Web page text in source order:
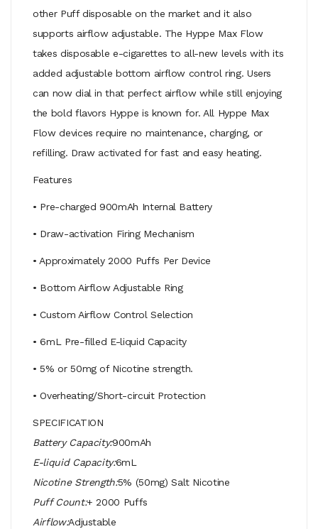
other Puff disposable on the market and it also
supports airflow adjustable. The Hyppe Max Flow
takes disposable e-cigarettes to all-new levels with its
added adjustable bottom airflow control ring. Users
can now dial in that perfect airflow while still enjoying
the bold flavors Hyppe is known for. All Hyppe Max
Flow devices require no maintenance, charging, or
refilling. Draw activated for fast and easy heating.
Features
• Pre-charged 900mAh Internal Battery
• Draw-activation Firing Mechanism
• Approximately 2000 Puffs Per Device
• Bottom Airflow Adjustable Ring
• Custom Airflow Control Selection
• 6mL Pre-filled E-liquid Capacity
• 5% or 50mg of Nicotine strength.
• Overheating/Short-circuit Protection
SPECIFICATION
Battery Capacity:900mAh
E-liquid Capacity:6mL
Nicotine Strength:5% (50mg) Salt Nicotine
Puff Count:+ 2000 Puffs
Airflow:Adjustable